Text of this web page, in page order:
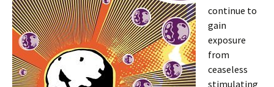
continue to
gain
exposure
from
ceaseless
stimulating